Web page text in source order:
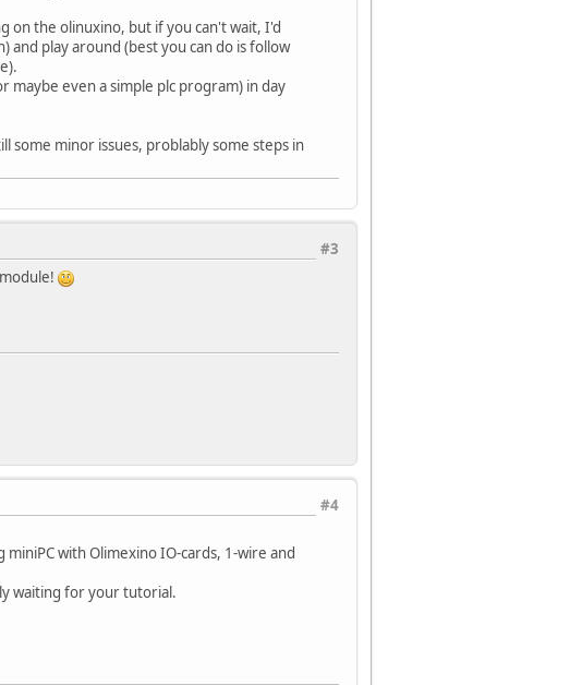
on the olinuxino, but if you can't wait, I'd
and play around (best you can do is follow
maybe even a simple plc program) in day
some minor issues, problably some steps in
#3
#4
with Olimexino IO-cards, 1-wire and
waiting for your tutorial.